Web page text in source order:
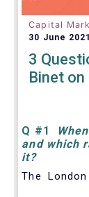
Capital
30 June 2021
3
Binet on
Q #1
and which
it?
The